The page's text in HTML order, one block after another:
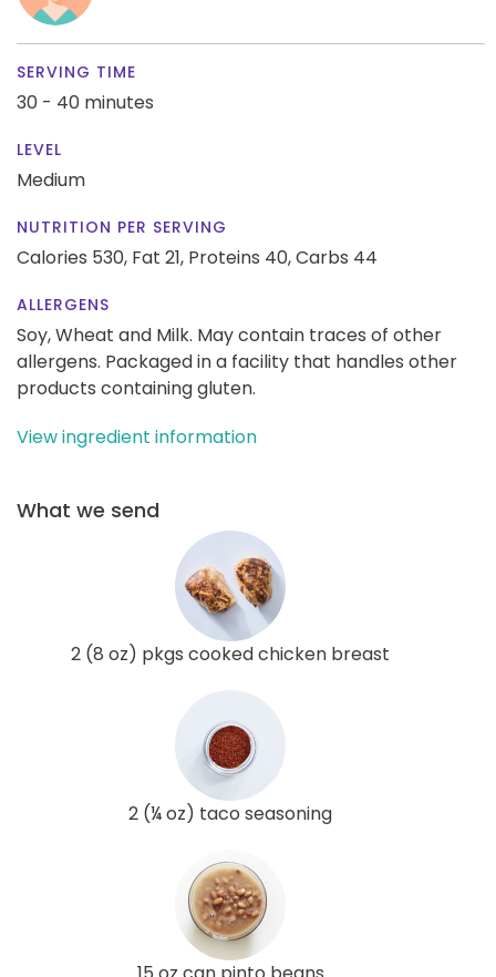
SERVING TIME
30 - 40 minutes
LEVEL
Medium
NUTRITION PER SERVING
Calories 530, Fat 21, Proteins 40,Carbs 44
ALLERGENS
Soy, Wheat and Milk. May contain traces of other
allergens. Packaged in a facility that handles other
products containing gluten.
View ingredient information
What we send
2 (8 oz) pkgs cooked chicken breast
2 (¼ oz) taco seasoning